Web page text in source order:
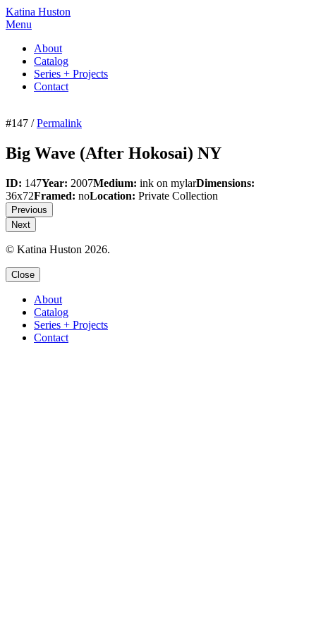
Katina Huston
Menu
About
Catalog
Series + Projects
Contact
#147 /Permalink
Big Wave (After Hokosai) NY
ID: 147Year: 2007Medium: ink on mylarDimensions:
36x72Framed: noLocation: Private Collection
Previous
Next
© Katina Huston 2026.
Close
About
Catalog
Series + Projects
Contact